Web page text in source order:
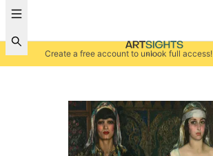
Create a free account to unlock full access!